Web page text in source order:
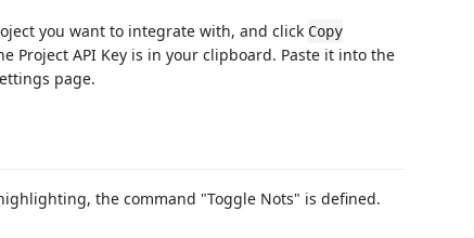
you want to integrate with, and click Copy
Project API Key is in your clipboard. Paste it into the
page.
the command "Toggle Nots" is defined.